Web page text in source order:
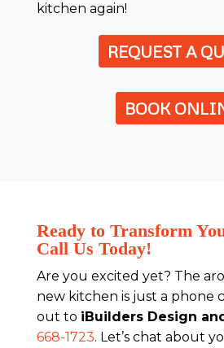
kitchen again!
REQUEST A
BOOK
Ready to Transform
Call Us Today!
Are you excited yet? The
new kitchen is just a phone
out to iBuilders Design
668-1723. Let’s chat about